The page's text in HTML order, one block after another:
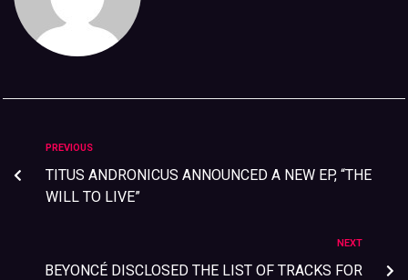
PREVIOUS
TITUS ANDRONICUS ANNOUNCED A NEW EP, “THE
WILL TO LIVE”
NEXT
BEYONCÉ DISCLOSED THE LIST OF TRACKS FOR